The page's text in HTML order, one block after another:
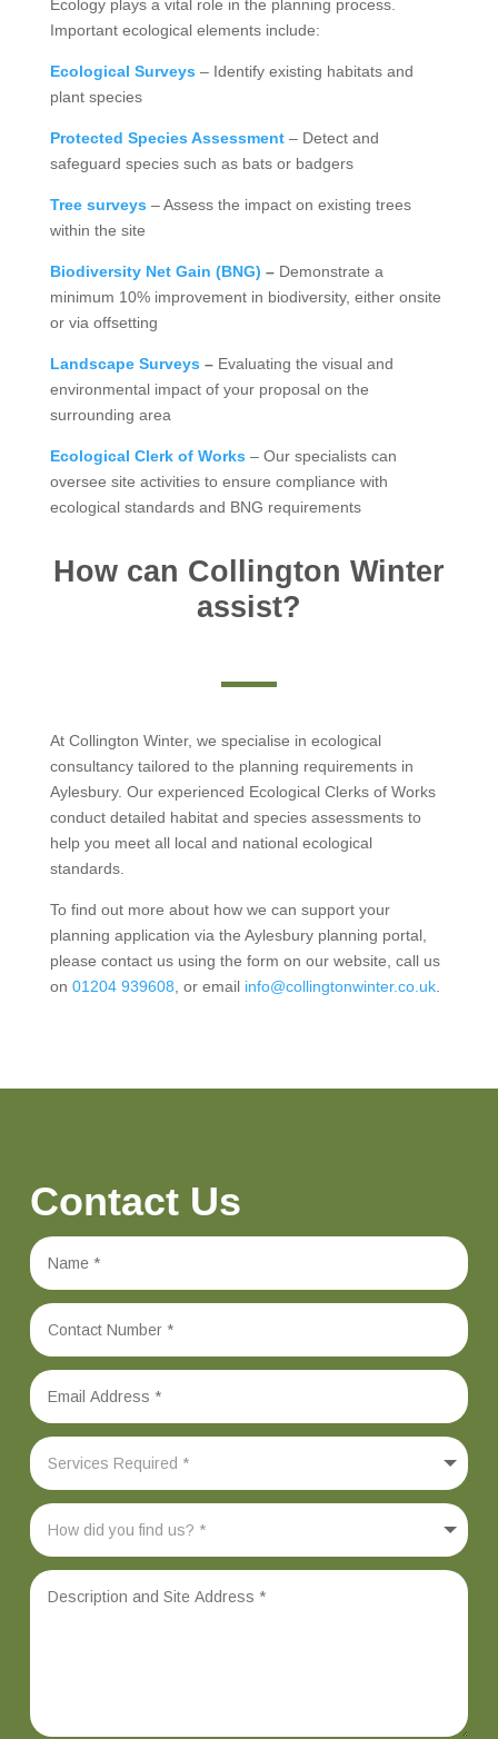
Ecology plays a vital role in the planning process.
Important ecological elements include:
Ecological Surveys – Identify existing habitats and
plant species
Protected Species Assessment– Detect and
safeguard species such as bats or badgers
Tree surveys – Assess the impact on existing trees
within the site
Biodiversity Net Gain (BNG) – Demonstrate a
minimum 10% improvement in biodiversity, either onsite
or via offsetting
Landscape Surveys – Evaluating the visual and
environmental impact of your proposal on the
surrounding area
Ecological Clerk of Works – Our specialists can
oversee site activities to ensure compliance with
ecological standards and BNG requirements
How can Collington Winter
assist?
At Collington Winter, we specialise in ecological
consultancy tailored to the planning requirements in
Aylesbury. Our experienced Ecological Clerks of Works
conduct detailed habitat and species assessments to
help you meet all local and national ecological
standards.
To find out more about how we can support your
planning application via the Aylesbury planning portal,
please contact us using the form on our website, call us
on 01204 939608 , or email info@collingtonwinter.co.uk.
Contact Us